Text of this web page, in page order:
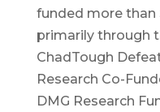
funded more than
primarily through
ChadTough
Research Co-
DMG Research